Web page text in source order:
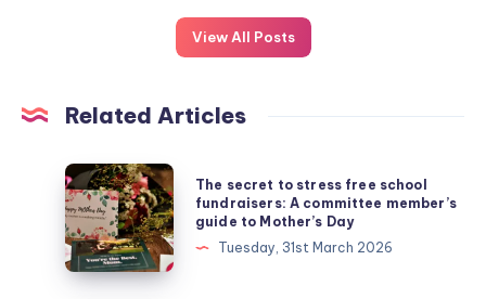
View All Posts
Related Articles
The
secret
to
stress
free
The secret to stress free school
fundraisers: A committee member’s
guide to Mother’s Day
Tuesday, 31st March 2026